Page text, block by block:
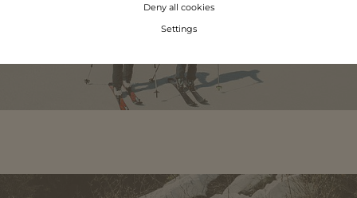
SKI TOURING IN PITZTAL
Deny all cookies
Settings